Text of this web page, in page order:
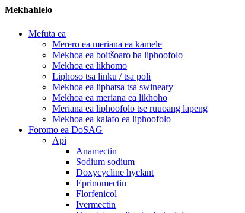
Mekhahlelo
Mefuta ea
Merero ea meriana ea kamele
Mekhoa ea boitšoaro ba liphoofolo
Mekhoa ea likhomo
Liphoso tsa linku / tsa pōli
Mekhoa ea liphatsa tsa swineary
Mekhoa ea meriana ea likhoho
Meriana ea liphoofolo tse ruuoang lapeng
Mekhoa ea kalafo ea liphoofolo
Foromo ea DoSAG
Api
Anamectin
Sodium sodium
Doxycycline hyclant
Eprinomectin
Florfenicol
Ivermectin